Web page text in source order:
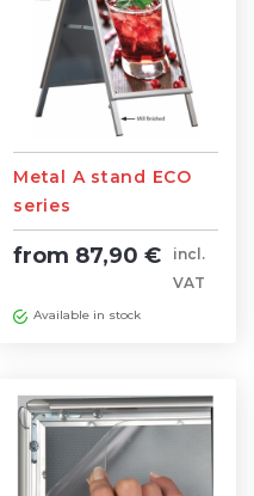
Metal A stand ECO
series
from 87,90 €
incl.
VAT
Available in stock